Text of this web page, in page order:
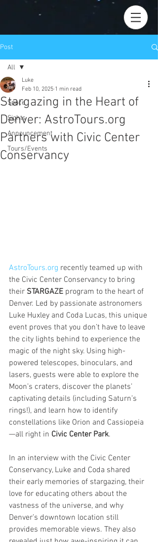
Post
All
Space
Sights
Announcement
Tours/Events
All
Stargazing in the Heart of
Denver: AstroTours.org
Partners with Civic Center
Conservancy
Luke
Feb 10, 2025 1 min read
AstroTours.org recently teamed up with
the Civic Center Conservancy to bring
their STARGAZE program to the heart of
Denver. Led by passionate astronomers
Luke Huxley and Coda Lucas, this unique
event proves that you don’t have to leave
the city lights behind to experience the
magic of the night sky. Using high-
powered telescopes, binoculars, and
lasers, guests were able to explore the
Moon’s craters, discover the planets’
captivating details (including Saturn’s
rings!), and learn how to identify
constellations like Orion and Cassiopeia
—all right in Civic Center Park.
In an interview with the Civic Center
Conservancy, Luke and Coda shared
their early memories of stargazing, their
love for educating others about the
vastness of the universe, and why
Denver’s downtown location still
provides memorable views. They also